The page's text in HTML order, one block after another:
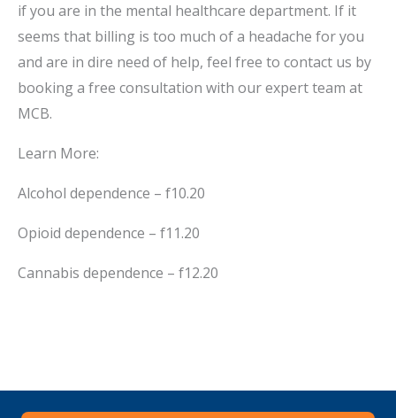
if you are in the mental healthcare department. If it
seems that billing is too much of a headache for you
and are in dire need of help, feel free to contact us by
booking a free consultation with our expert team at
MCB.
Learn More:
Alcohol dependence – f10.20
Opioid dependence – f11.20
Cannabis dependence – f12.20